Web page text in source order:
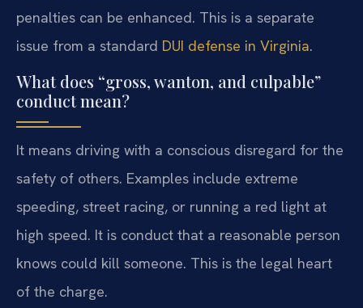
penalties can be enhanced. This is a separate
issue from a standard DUI defense in Virginia.
What does “gross, wanton, and culpable”
conduct mean?
It means driving with a conscious disregard for the
safety of others. Examples include extreme
speeding, street racing, or running a red light at
high speed. It is conduct that a reasonable person
knows could kill someone. This is the legal heart
of the charge.